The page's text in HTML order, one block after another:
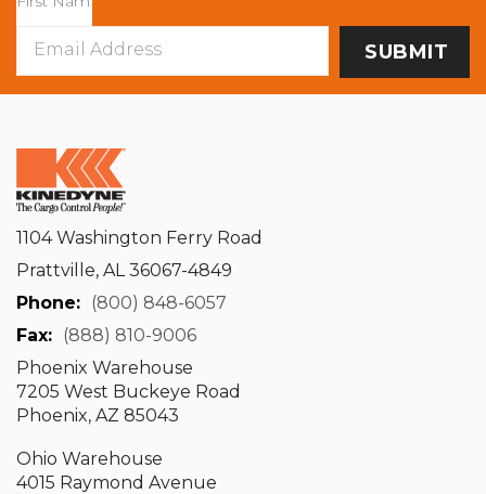
Address
1104 Washington Ferry Road
Prattville, AL 36067-4849
Phone: (800) 848-6057
Fax: (888) 810-9006
Phoenix Warehouse
7205 West Buckeye Road
Phoenix, AZ 85043
Ohio Warehouse
4015 Raymond Avenue